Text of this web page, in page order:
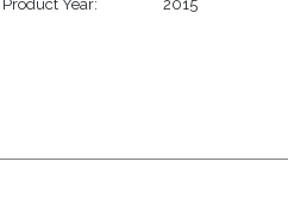
Product Year:
2015